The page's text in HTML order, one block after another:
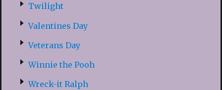
Twilight
Valentines Day
Veterans Day
Winnie the Pooh
Wreck-it Ralph